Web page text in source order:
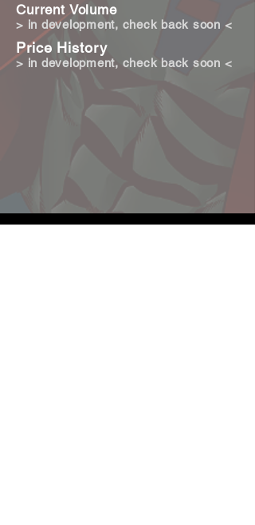
Current Volume
Price History
> in development, check back soon <
> in development, check back soon <